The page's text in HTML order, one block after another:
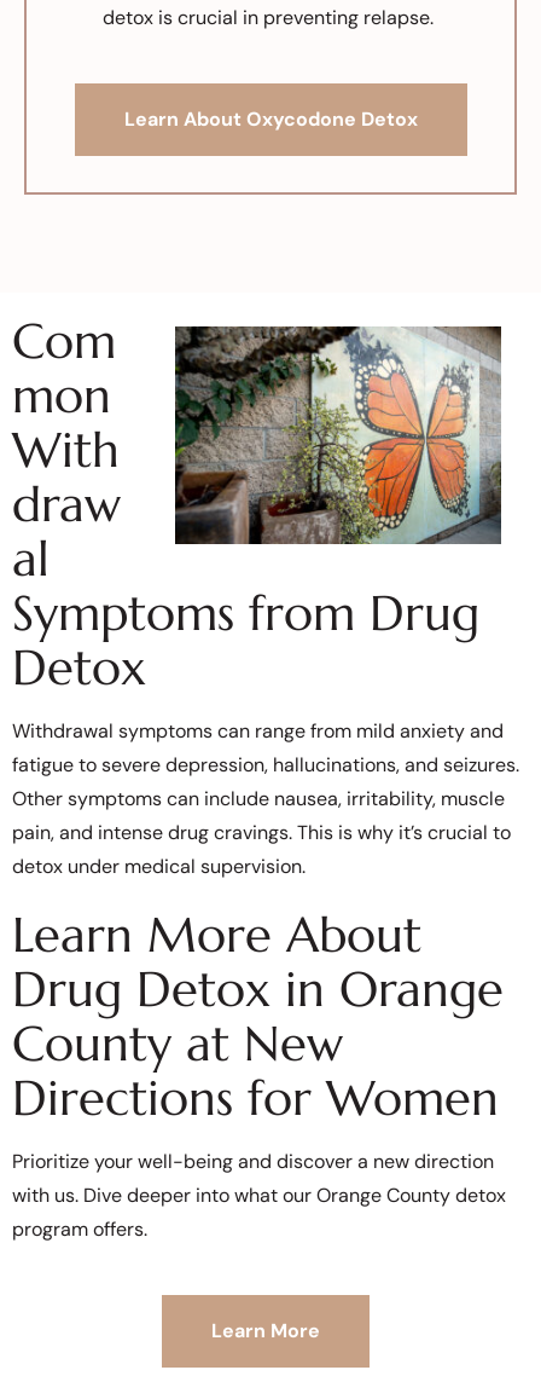
detox is crucial in preventing relapse.
Learn About Oxycodone Detox
Com
mon
With
draw
al
Symptoms from Drug
Detox
Withdrawal symptoms can range from mild anxiety and
fatigue to severe depression, hallucinations, and seizures.
Other symptoms can include nausea, irritability, muscle
pain, and intense drug cravings. This is why it’s crucial to
detox under medical supervision.
Learn More About
Drug Detox in Orange
County at New
Directions for Women
Prioritize your well-being and discover a new direction
with us. Dive deeper into what our Orange County detox
program offers.
Learn More